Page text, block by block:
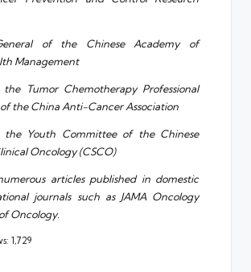
of the Chinese Academy of
Management
Tumor Chemotherapy Professional
the China Anti-Cancer Association
the Youth Committee of the Chinese
Oncology (CSCO)
articles published in domestic
journals such as JAMA Oncology
Oncology.
1,729